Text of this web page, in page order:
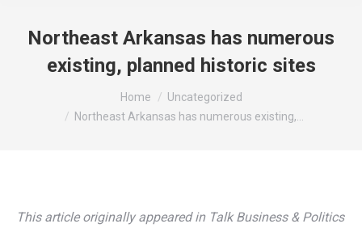
Northeast Arkansas has numerous
existing, planned historic sites
Home
Uncategorized
Northeast Arkansas has numerous existing,…
This article originally appeared in Talk Business & Politics